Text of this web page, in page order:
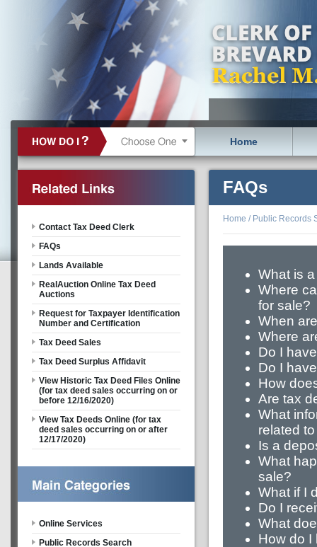
Home
FAQs
Home / Public Records
What is
Where
for sale?
When
Where
Do I
Do I
How
Are tax
What
related
Is a
What
sale?
What if I
Do I
What
How do I
Contact Tax Deed Clerk
FAQs
Lands Available
RealAuction Online Tax Deed
Auctions
Request for Taxpayer Identification
Number and Certification
Tax Deed Sales
Tax Deed Surplus Affidavit
View Historic Tax Deed Files Online
(for tax deed sales occurring on or
before 12/16/2020)
View Tax Deeds Online (for tax
deed sales occurring on or after
12/17/2020)
Online Services
Public Records Search